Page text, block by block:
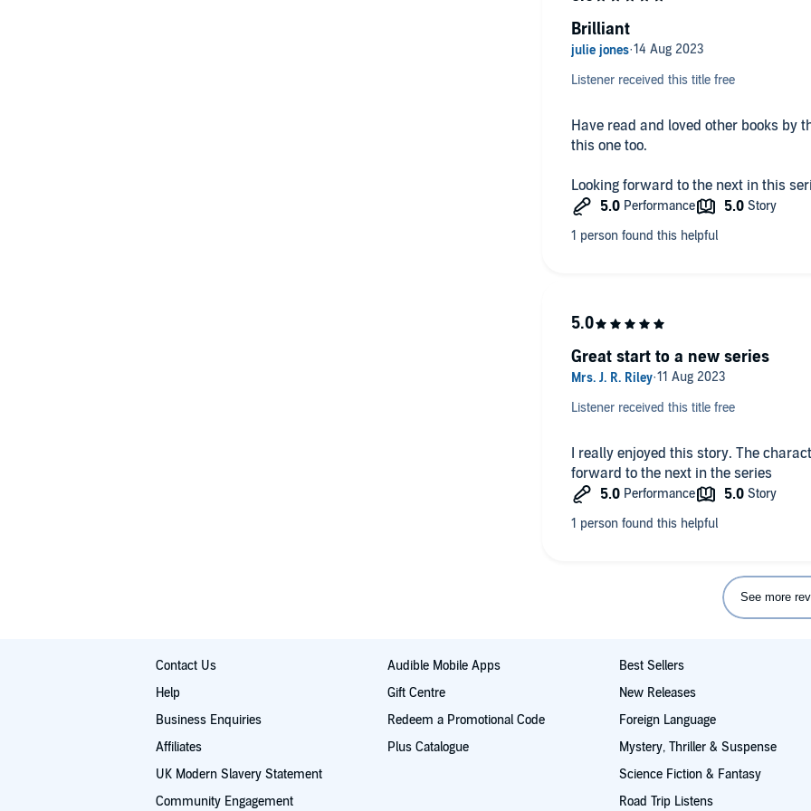
I received a free copy of this
and am voluntarily writing this
Listener received this title free
Have read and loved other books by
this one too.
Looking forward to the next in this
Brilliant
Listener received this title free
I really enjoyed this story. The
forward to the next in the series
Great start to a new series
See more
Contact Us
Help
Business Enquiries
Affiliates
UK Modern Slavery Statement
Community Engagement
Audible Mobile Apps
Gift Centre
Redeem a Promotional Code
Plus Catalogue
Best Sellers
New Releases
Foreign Language
Mystery, Thriller & Suspense
Science Fiction & Fantasy
Road Trip Listens